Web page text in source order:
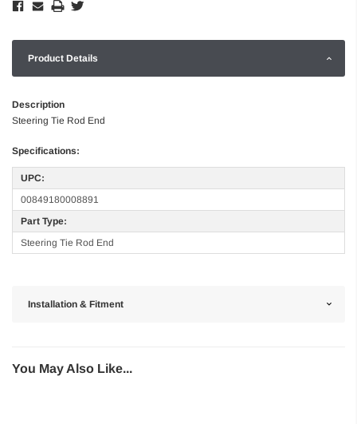
Product Details
Description
Steering Tie Rod End
Specifications:
UPC:
00849180008891
Part Type:
Steering Tie Rod End
Installation & Fitment
You May Also Like...